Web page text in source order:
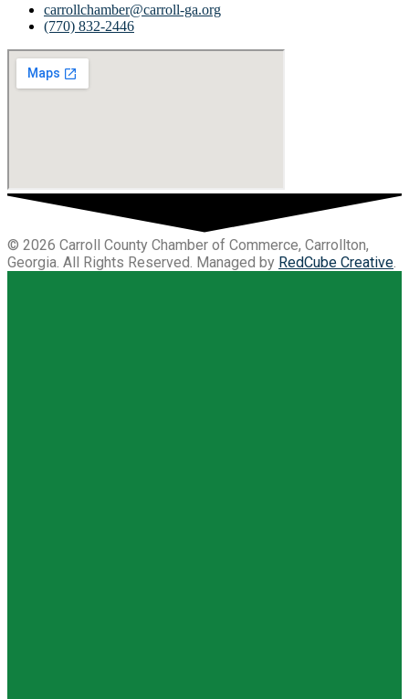
carrollchamber@carroll-ga.org
(770) 832-2446
© 2026 Carroll County Chamber of Commerce, Carrollton,
Georgia. All Rights Reserved. Managed by RedCube Creative.